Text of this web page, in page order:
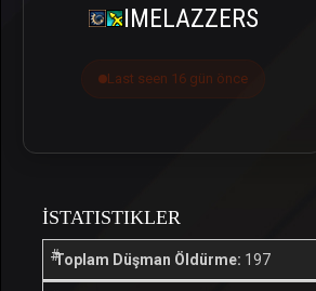
IMELAZZERS
Last seen 16 gün önce
İSTATISTIKLER
Toplam Düşman Öldürme: 197